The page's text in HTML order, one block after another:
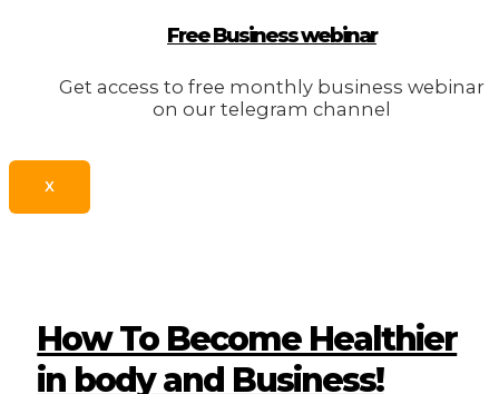
Free Business webinar
Get access to free monthly business webinar
on our telegram channel
X
How To Become Healthier
in body and Business!